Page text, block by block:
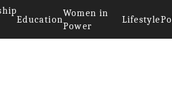
Education
Women in
Power
Lifestyle